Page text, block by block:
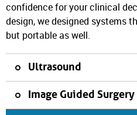
confidence for your clinical
design, we designed systems
but portable as well.
Ultrasound
Image Guided Surgery